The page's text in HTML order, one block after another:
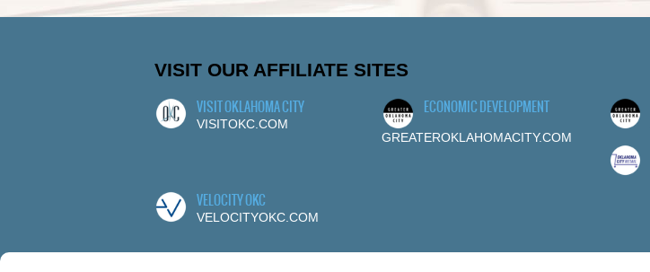
VISIT OUR AFFILIATE SITES
VISIT OKLAHOMA CITY
VISITOKC.COM
ECONOMIC DEVELOPMENT
GREATEROKLAHOMACITY.COM
VELOCITY OKC
VELOCITYOKC.COM